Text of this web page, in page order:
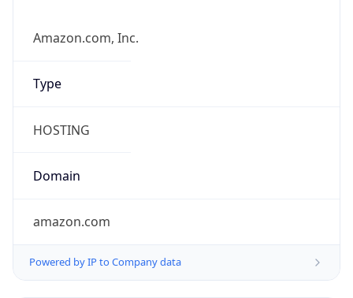
Amazon.com, Inc.
Type
HOSTING
Domain
amazon.com
Powered by IP to Company data